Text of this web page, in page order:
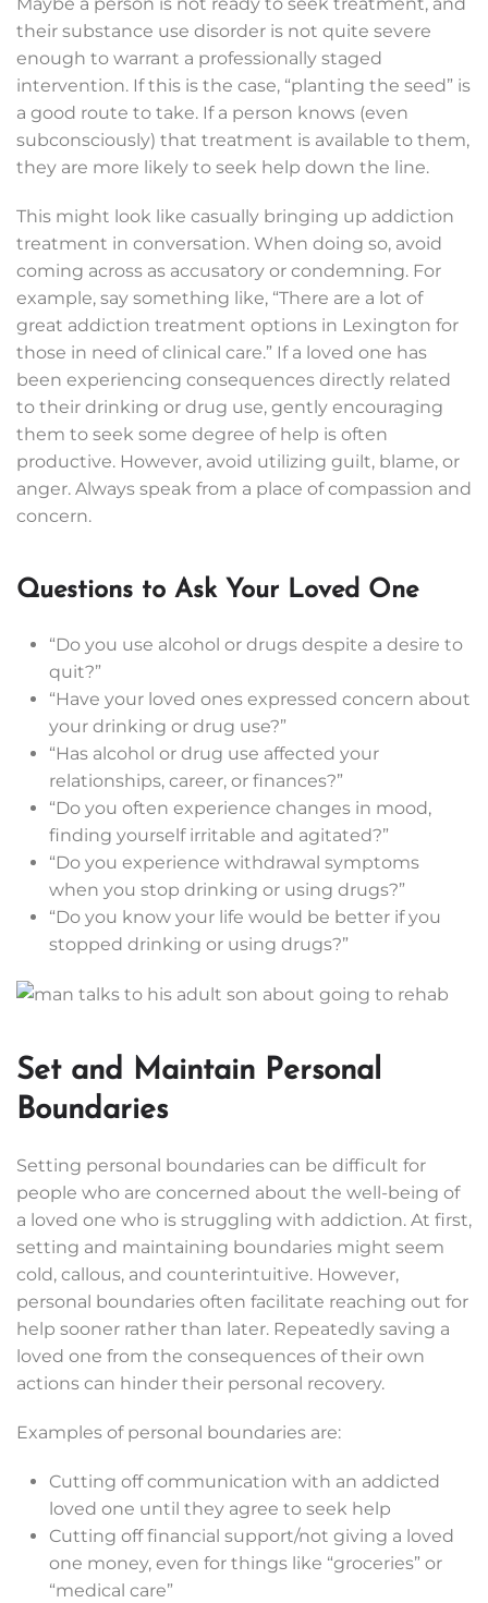
their substance use disorder is not quite severe
enough to warrant a professionally staged
intervention. If this is the case, “planting the seed” is
a good route to take. If a person knows (even
subconsciously) that treatment is available to them,
they are more likely to seek help down the line.
This might look like casually bringing up addiction
treatment in conversation. When doing so, avoid
coming across as accusatory or condemning. For
example, say something like, “There are a lot of
great addiction treatment options in Lexington for
those in need of clinical care.” If a loved one has
been experiencing consequences directly related
to their drinking or drug use, gently encouraging
them to seek some degree of help is often
productive. However, avoid utilizing guilt, blame, or
anger. Always speak from a place of compassion and
concern.
Questions to Ask Your Loved One
“Do you use alcohol or drugs despite a desire to
quit?”
“Have your loved ones expressed concern about
your drinking or drug use?”
“Has alcohol or drug use affected your
relationships, career, or finances?”
“Do you often experience changes in mood,
finding yourself irritable and agitated?”
“Do you experience withdrawal symptoms
when you stop drinking or using drugs?”
“Do you know your life would be better if you
stopped drinking or using drugs?”
Set and Maintain Personal
Boundaries
Setting personal boundaries can be difficult for
people who are concerned about the well-being of
a loved one who is struggling with addiction. At first,
setting and maintaining boundaries might seem
cold, callous, and counterintuitive. However,
personal boundaries often facilitate reaching out for
help sooner rather than later. Repeatedly saving a
loved one from the consequences of their own
actions can hinder their personal recovery.
Examples of personal boundaries are:
Cutting off communication with an addicted
loved one until they agree to seek help
Cutting off financial support/not giving a loved
one money, even for things like “groceries” or
“medical care”